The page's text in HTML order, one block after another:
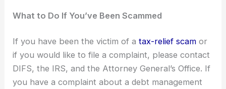
What to Do If You’ve Been Scammed
If you have been the victim of atax-relief scam or
if you would like to file a complaint, please contact
DIFS, the IRS, and the Attorney General’s Office. If
you have a complaint about a debt management